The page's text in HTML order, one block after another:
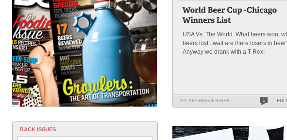
USA Vs. The World. What beers won,
beers lost...wait are there losers in
Anyway we drank with a T-Rex!
BY BEERMAGDEREK 1
BACK ISSUES